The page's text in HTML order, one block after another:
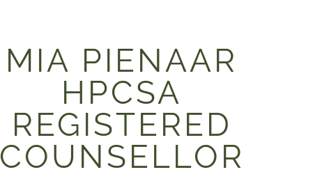
MIA PIENAAR
HPCSA
REGISTERED
COUNSELLOR